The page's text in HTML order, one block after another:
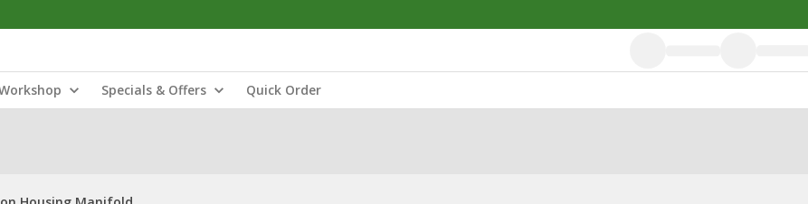
Specials & Offers Quick Order